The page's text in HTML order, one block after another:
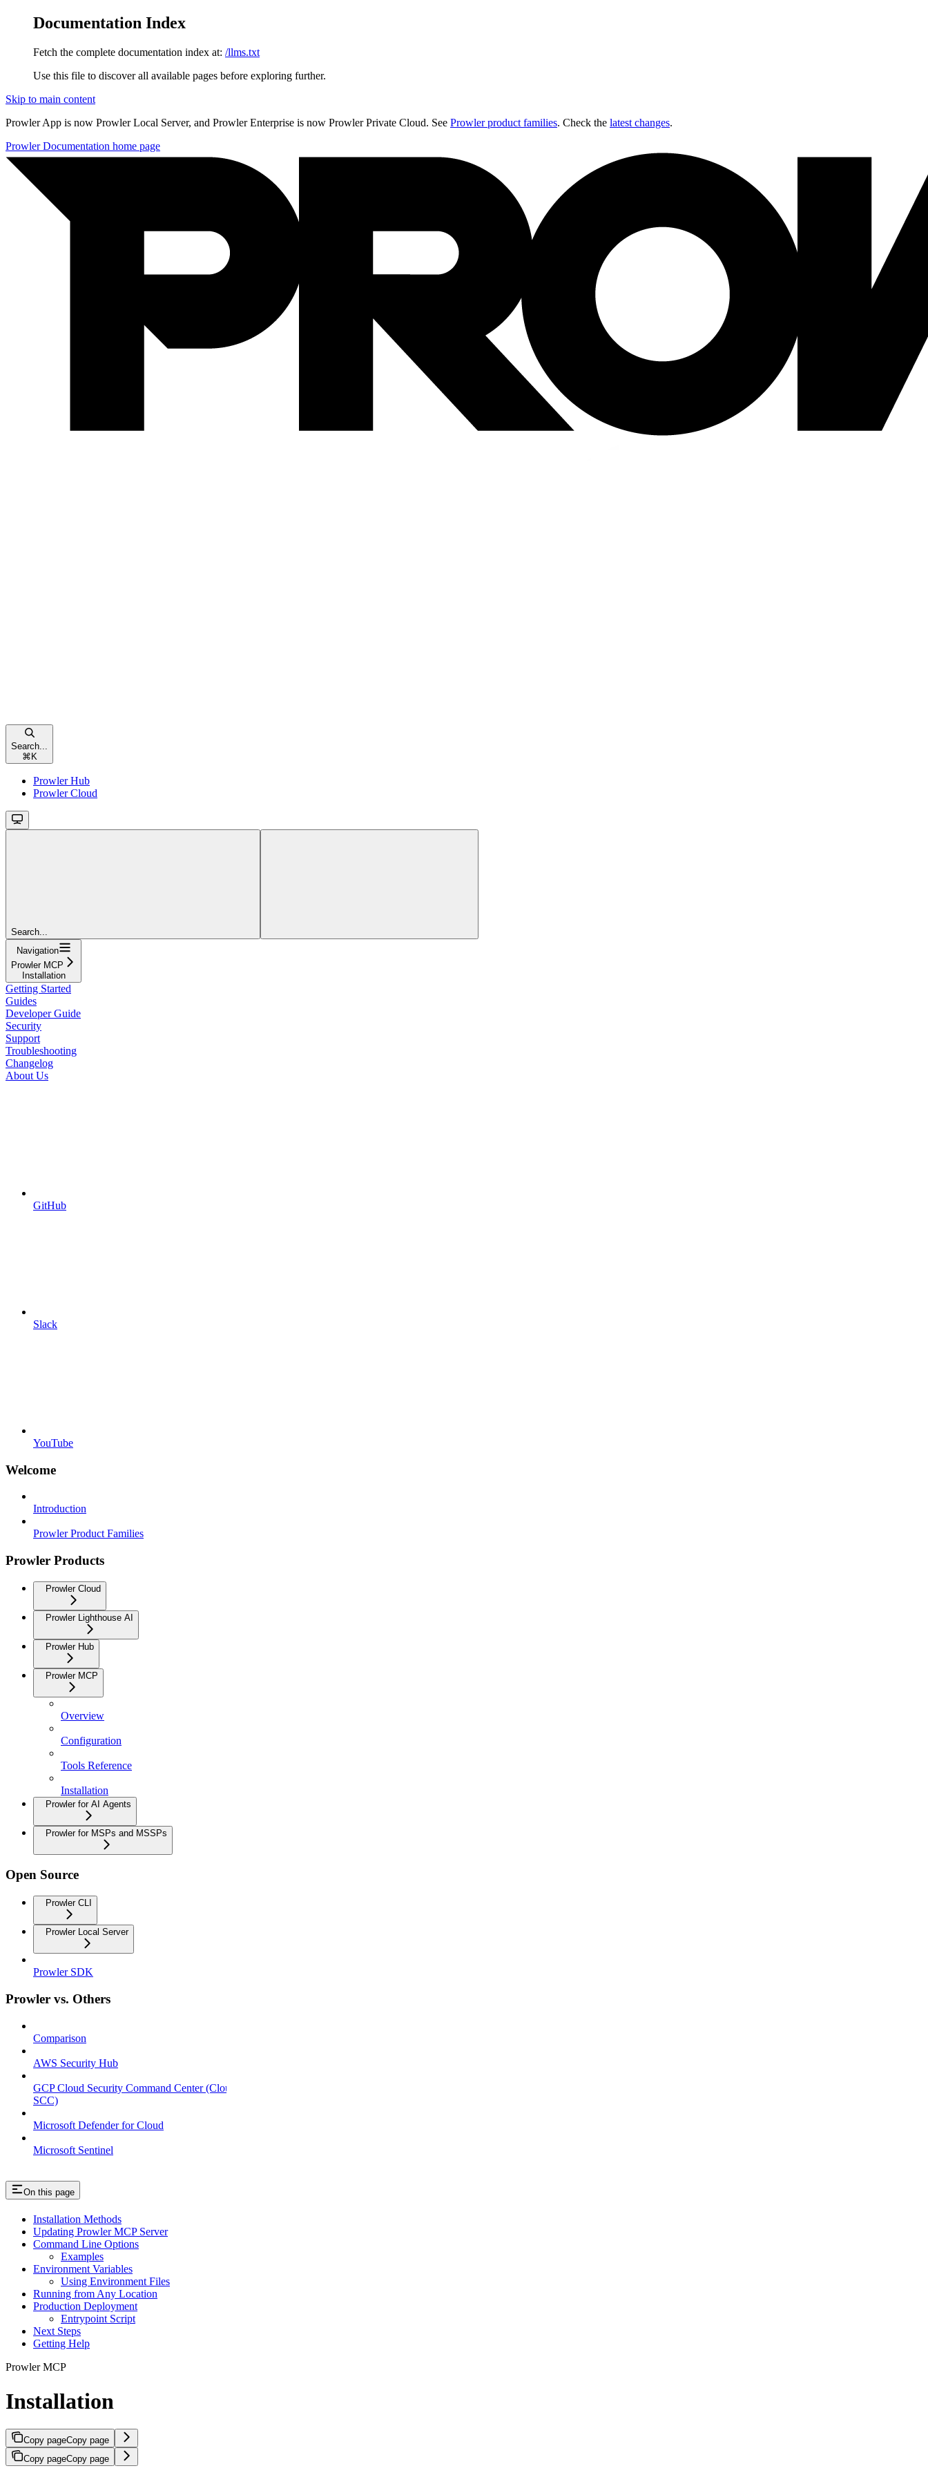
Documentation Index
Fetch the complete documentation index at: /llms.txt
Use this file to discover all available pages before exploring further.
Skip to main content
Prowler App is now Prowler Local Server, and Prowler Enterprise is now Prowler Private Cloud. See Prowler product families. Check the latest changes.
Prowler Documentation home page
Search...
⌘ K
Prowler Hub
Prowler Cloud
Search...
Navigation
Prowler MCP
Installation
Getting Started
Guides
Developer Guide
Security
Support
Troubleshooting
Changelog
About Us
GitHub
Slack
YouTube
Welcome
Introduction
Prowler Product Families
Prowler Products
Prowler Cloud
Prowler Lighthouse AI
Prowler Hub
Prowler MCP
Overview
Configuration
Tools Reference
Installation
Prowler for AI Agents
Prowler for MSPs and MSSPs
Open Source
Prowler CLI
Prowler Local Server
Prowler SDK
Prowler vs. Others
Comparison
AWS Security Hub
GCP Cloud Security Command Center (Cloud
SCC)
Microsoft Defender for Cloud
Microsoft Sentinel
On this page
Installation Methods
Updating Prowler MCP Server
Command Line Options
Examples
Environment Variables
Using Environment Files
Running from Any Location
Production Deployment
Entrypoint Script
Next Steps
Getting Help
Prowler MCP
Installation
Copy pageCopy page
Copy pageCopy page